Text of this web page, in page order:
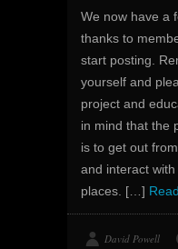
We now have a
thanks to
start posting.
yourself and
project and
in mind that the
is to get out
and interact
places. […]
David Powell